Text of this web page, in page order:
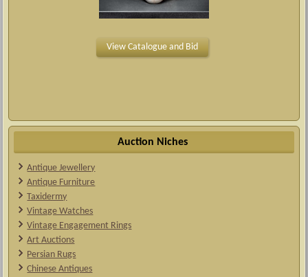
View Catalogue and Bid
Auction Niches
Antique Jewellery
Antique Furniture
Taxidermy
Vintage Watches
Vintage Engagement Rings
Art Auctions
Persian Rugs
Chinese Antiques